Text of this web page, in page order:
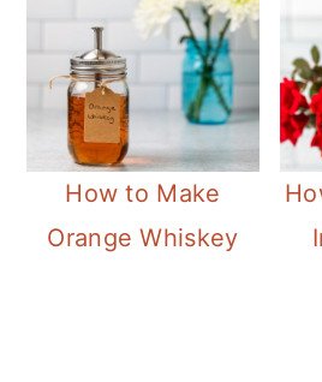
How to Make
Orange Whiskey